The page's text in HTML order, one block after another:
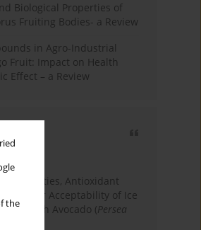
the
Biological Properties of
Fruiting Bodies- a Review
in Agro-Industrial
Fruit: Impact on Health
Effect – a Review
Properties, Antioxidant
Acceptability of Ice
with Avocado (Persea